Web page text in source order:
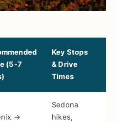
(5-7
Key Stops
& Drive
Times
→
Sedona
hikes,